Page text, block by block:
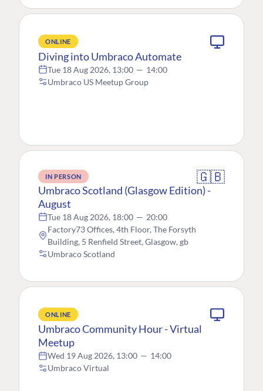
ONLINE
Diving into Umbraco Automate
Tue 18 Aug 2026, 13:00 — 14:00
Umbraco US Meetup Group
IN PERSON 🇬🇧
Umbraco Scotland (Glasgow Edition) -
August
Tue 18 Aug 2026, 18:00 — 20:00
Factory73 Offices, 4th Floor, The Forsyth
Building, 5 Renfield Street, Glasgow, gb
Umbraco Scotland
ONLINE
Umbraco Community Hour - Virtual
Meetup
Wed 19 Aug 2026, 13:00 — 14:00
Umbraco Virtual